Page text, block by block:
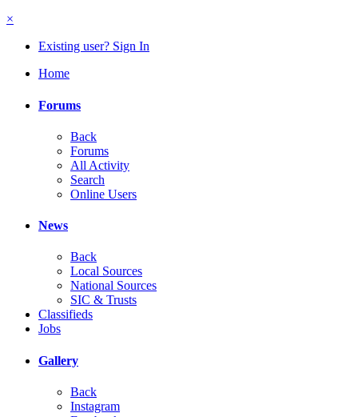
×
Existing user? Sign In
Home
Forums
Back
Forums
All Activity
Search
Online Users
News
Back
Local Sources
National Sources
SIC & Trusts
Classifieds
Jobs
Gallery
Back
Instagram